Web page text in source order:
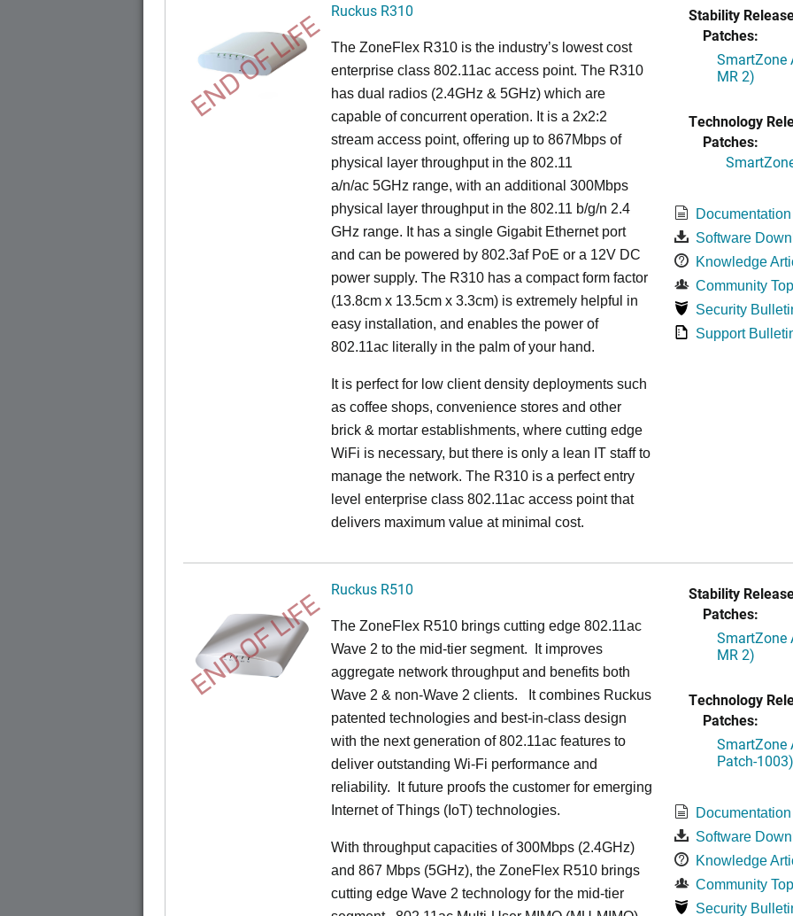
END OF LIFE Ruckus R310
The ZoneFlex R310 is the industry’s lowest cost
enterprise class 802.11ac access point. The R310
has dual radios (2.4GHz & 5GHz) which are
capable of concurrent operation. It is a 2x2:2
stream access point, offering up to 867Mbps of
physical layer throughput in the 802.11
a/n/ac 5GHz range, with an additional 300Mbps
physical layer throughput in the 802.11 b/g/n 2.4
GHz range. It has a single Gigabit Ethernet port
and can be powered by 802.3af PoE or a 12V DC
power supply. The R310 has a compact form factor
(13.8cm x 13.5cm x 3.3cm) is extremely helpful in
easy installation, and enables the power of
802.11ac literally in the palm of your hand.
It is perfect for low client density deployments such
as coffee shops, convenience stores and other
brick & mortar establishments, where cutting edge
WiFi is necessary, but there is only a lean IT staff to
manage the network. The R310 is a perfect entry
level enterprise class 802.11ac access point that
delivers maximum value at minimal cost.
Stability
Patches:
SmartZone
MR 2)
Technology
Patches:
Documentation
Software
Knowledge
Community
Security
Support
END OF LIFE Ruckus R510
The ZoneFlex R510 brings cutting edge 802.11ac
Wave 2 to the mid-tier segment. It improves
aggregate network throughput and benefits both
Wave 2 & non-Wave 2 clients.
It combines Ruckus
patented technologies and best-in-class design
with the next generation of 802.11ac features to
deliver outstanding Wi-Fi performance and
reliability. It future proofs the customer for emerging
Internet of Things (IoT) technologies.
With throughput capacities of 300Mbps (2.4GHz)
and 867 Mbps (5GHz), the ZoneFlex R510 brings
cutting edge Wave 2 technology for the mid-tier
Stability
Patches:
SmartZone
MR 2)
Technology
Patches:
SmartZone
Patch-1003)
Documentation
Software
Knowledge
Community
Security